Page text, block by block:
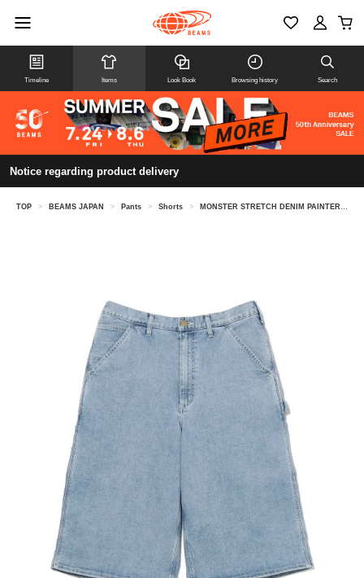
Timeline Items Look Book Browsing history Search
Notice regarding product delivery
TOP > BEAMS JAPAN > Pants > Shorts > MONSTER STRETCH DENIM PAINTER SHORTS